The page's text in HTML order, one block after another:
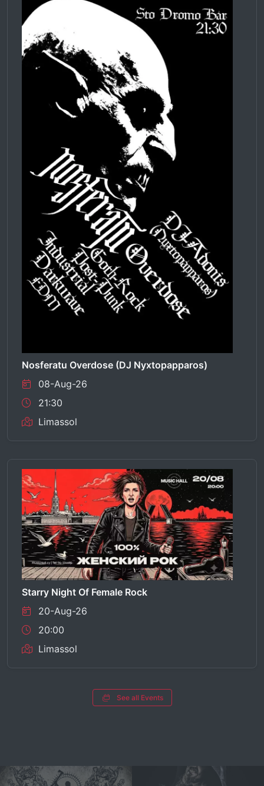
Nosferatu Overdose (DJ Nyxtopapparos)
08-Aug-26
21:30
Limassol
Starry Night Of Female Rock
20-Aug-26
20:00
Limassol
See all Events